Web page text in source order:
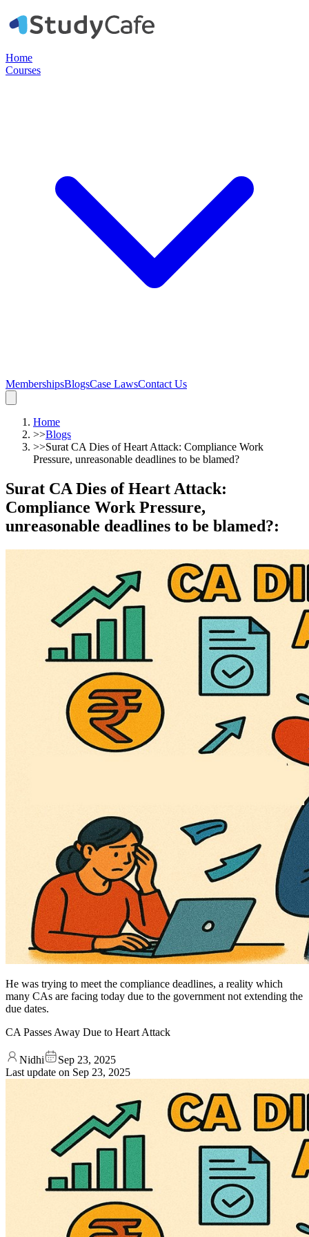
Home
Courses
MembershipsBlogsCase LawsContact Us
Home
>>Blogs
>>Surat CA Dies of Heart Attack: Compliance Work
Pressure, unreasonable deadlines to be blamed?
Surat CA Dies of Heart Attack:
Compliance Work Pressure,
unreasonable deadlines to be blamed?:
He was trying to meet the compliance deadlines, a reality which
many CAs are facing today due to the government not extending the
due dates.
CA Passes Away Due to Heart Attack
Nidhi
Sep 23, 2025
Last update on Sep 23, 2025